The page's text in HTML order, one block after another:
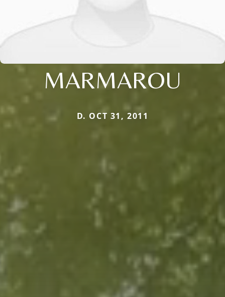
MARMAROU
D. OCT 31, 2011